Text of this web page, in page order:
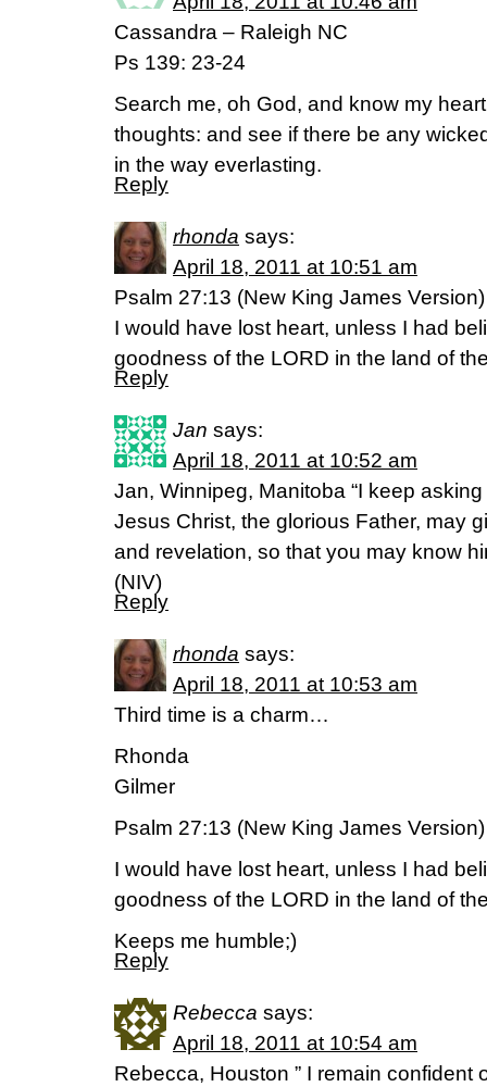
Cassandra – Raleigh NC
Ps 139: 23-24
Search me, oh God, and know my
thoughts: and see if there be any
in the way everlasting.
Reply
rhonda says:
April 18, 2011 at 10:51 am
Psalm 27:13 (New King James Version)
I would have lost heart, unless I had
goodness of the LORD in the land of
Reply
Jan says:
April 18, 2011 at 10:52 am
Jan, Winnipeg, Manitoba “I keep
Jesus Christ, the glorious Father, may
and revelation, so that you may know
(NIV)
Reply
rhonda says:
April 18, 2011 at 10:53 am
Third time is a charm…
Rhonda
Gilmer
Psalm 27:13 (New King James Version)
I would have lost heart, unless I had
goodness of the LORD in the land of
Keeps me humble;)
Reply
Rebecca says:
April 18, 2011 at 10:54 am
Rebecca, Houston ” I remain confident